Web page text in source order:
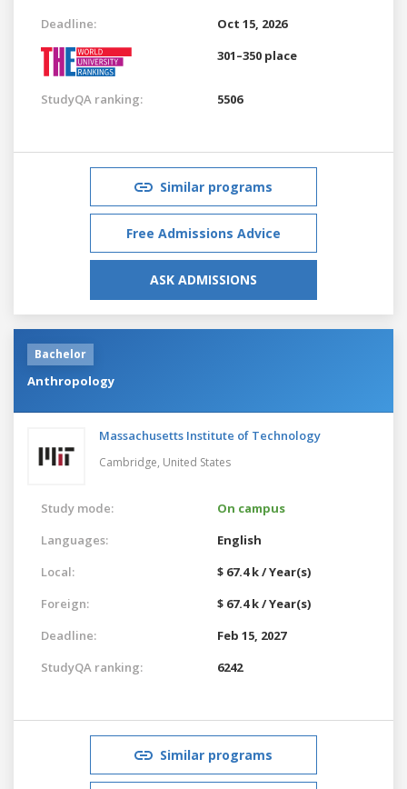
Deadline:
Oct 15, 2026
301–350 place
StudyQA ranking: 5506
Similar programs
Free Admissions Advice
ASK ADMISSIONS
Bachelor
Anthropology
Massachusetts Institute of Technology
Cambridge, United States
Study mode:
On campus
Languages:
English
Local:
$ 67.4 k / Year(s)
Foreign:
$ 67.4 k / Year(s)
Deadline:
Feb 15, 2027
StudyQA ranking:
6242
Similar programs